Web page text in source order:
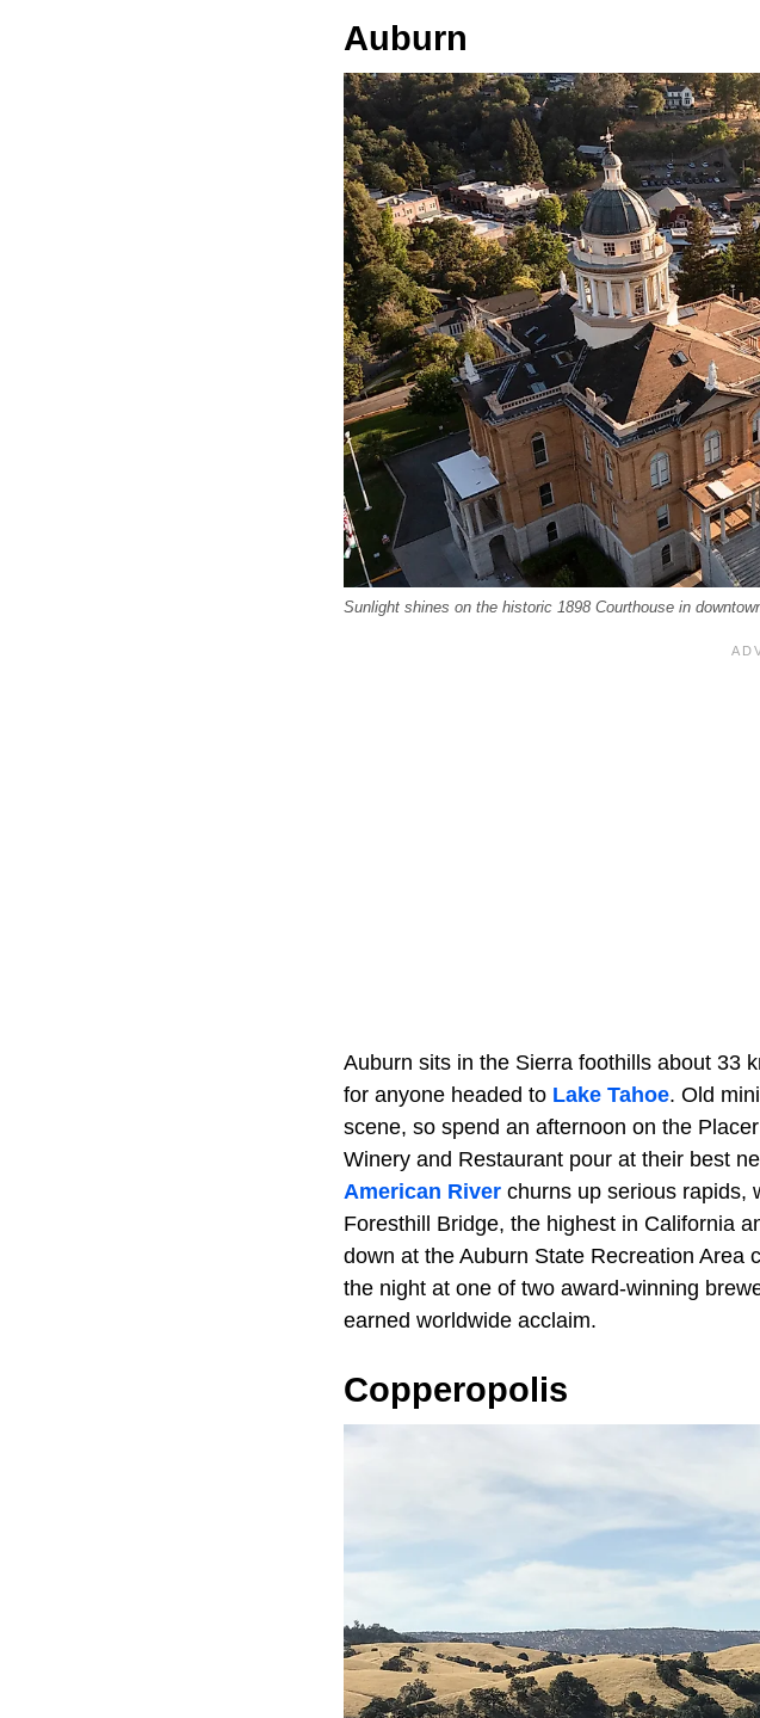
Auburn
Sunlight shines on the historic 1898 Courthouse in
Auburn sits in the Sierra foothills about 33
for anyone headed to Lake Tahoe. Old
scene, so spend an afternoon on the
Winery and Restaurant pour at their best
American River churns up serious rapids,
Foresthill Bridge, the highest in California
down at the Auburn State Recreation Area
the night at one of two award-winning
earned worldwide acclaim.
Copperopolis